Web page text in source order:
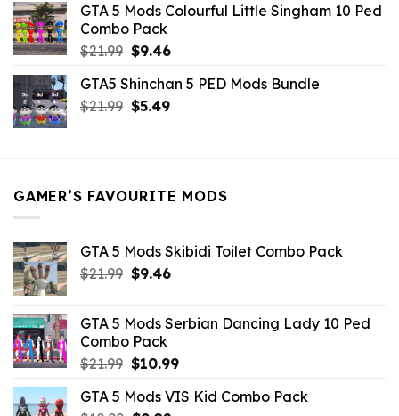
$10.99.$9.02.
GTA 5 Mods Colourful Little Singham 10 Ped
Combo Pack
$21.99 Original
was:
$21.99.
$9.46Current
is:
$9.46.
GTA5 Shinchan 5 PED Mods Bundle
$21.99 Original
$5.49Current
GAMER’S FAVOURITE MODS
GTA 5 Mods Skibidi Toilet Combo Pack
$21.99 Original
$21.99.
$9.46Current
$9.46.
GTA 5 Mods Serbian Dancing Lady 10 Ped
Combo Pack
$21.99 Original
was:
$10.99Current
is:
GTA 5 Mods VIS Kid Combo Pack